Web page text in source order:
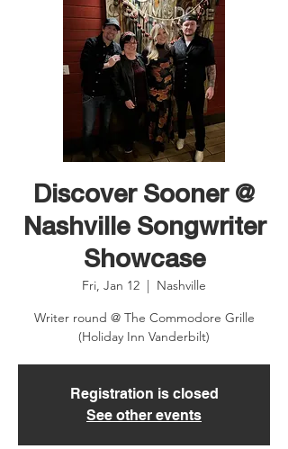
Discover Sooner @
Nashville Songwriter
Showcase
Fri, Jan 12
  |
Nashville
Writer round @ The Commodore Grille
(Holiday Inn Vanderbilt)
Registration is closed
See other events